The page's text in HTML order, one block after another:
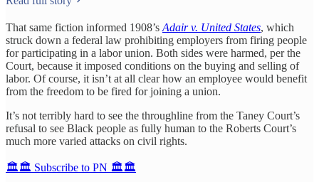
That same fiction informed 1908’s Adair v. United States, which
struck down a federal law prohibiting employers from firing people
for participating in a labor union. Both sides were harmed, per the
Court, because it imposed conditions on the buying and selling of
labor. Of course, it isn’t at all clear how an employee would benefit
from the freedom to be fired for joining a union.
It’s not terribly hard to see the throughline from the Taney Court’s
refusal to see Black people as fully human to the Roberts Court’s
much more varied attacks on civil rights.
🏛️🏛️ Subscribe to PN 🏛️🏛️